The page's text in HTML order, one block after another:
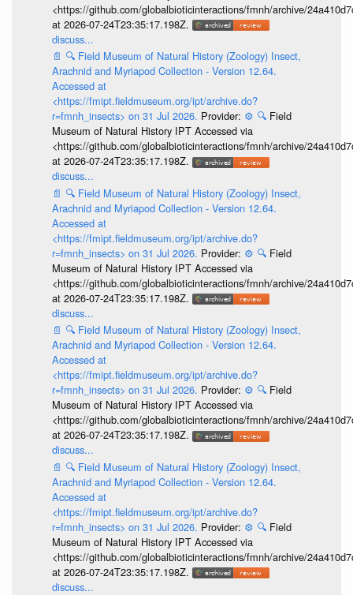
<https://github.com/globalbioticinteractions/fmnh/archive/
at 2026-07-24T23:35:17.198Z.
discuss...
📄 🔍 Field Museum of Natural History (Zoology) Insect,
Arachnid and Myriapod Collection - Version 12.64.
Accessed at
<https://fmipt.fieldmuseum.org/ipt/archive.do?
r=fmnh_insects> on 31 Jul 2026. Provider: ⚙️ 🔍 Field
Museum of Natural History IPT Accessed via
<https://github.com/globalbioticinteractions/fmnh/archive/
at 2026-07-24T23:35:17.198Z.
discuss...
📄 🔍 Field Museum of Natural History (Zoology) Insect,
Arachnid and Myriapod Collection - Version 12.64.
Accessed at
<https://fmipt.fieldmuseum.org/ipt/archive.do?
r=fmnh_insects> on 31 Jul 2026. Provider: ⚙️ 🔍 Field
Museum of Natural History IPT Accessed via
<https://github.com/globalbioticinteractions/fmnh/archive/
at 2026-07-24T23:35:17.198Z.
discuss...
📄 🔍 Field Museum of Natural History (Zoology) Insect,
Arachnid and Myriapod Collection - Version 12.64.
Accessed at
<https://fmipt.fieldmuseum.org/ipt/archive.do?
r=fmnh_insects> on 31 Jul 2026. Provider: ⚙️ 🔍 Field
Museum of Natural History IPT Accessed via
<https://github.com/globalbioticinteractions/fmnh/archive/
at 2026-07-24T23:35:17.198Z.
discuss...
📄 🔍 Field Museum of Natural History (Zoology) Insect,
Arachnid and Myriapod Collection - Version 12.64.
Accessed at
<https://fmipt.fieldmuseum.org/ipt/archive.do?
r=fmnh_insects> on 31 Jul 2026. Provider: ⚙️ 🔍 Field
Museum of Natural History IPT Accessed via
<https://github.com/globalbioticinteractions/fmnh/archive/
at 2026-07-24T23:35:17.198Z.
discuss...